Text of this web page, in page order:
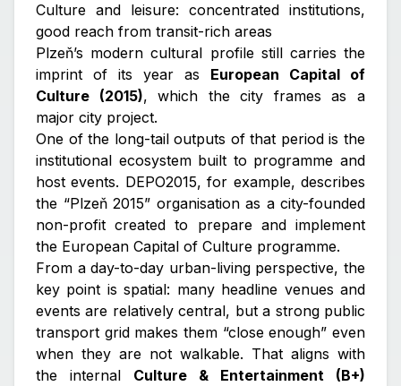
Culture and leisure: concentrated institutions,
good reach from transit-rich areas
Plzeň’s modern cultural profile still carries the
imprint of its year as European Capital of
Culture (2015), which the city frames as a
major city project.
One of the long-tail outputs of that period is the
institutional ecosystem built to programme and
host events. DEPO2015, for example, describes
the “Plzeň 2015” organisation as a city-founded
non-profit created to prepare and implement
the European Capital of Culture programme.
From a day-to-day urban-living perspective, the
key point is spatial: many headline venues and
events are relatively central, but a strong public
transport grid makes them “close enough” even
when they are not walkable. That aligns with
the internal Culture & Entertainment (B+)